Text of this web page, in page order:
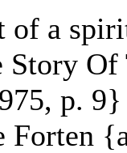
of a
Story
p.
Forten